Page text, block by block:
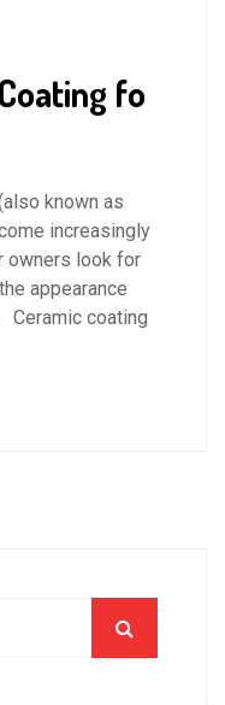
fo
known as
increasingly
owners look for
appearance
Ceramic coating